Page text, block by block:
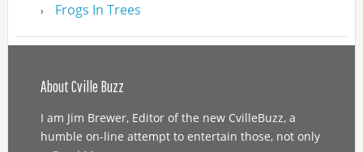
Frogs In Trees
About Cville Buzz
I am Jim Brewer, Editor of the new CvilleBuzz, a
humble on-line attempt to entertain those, not only